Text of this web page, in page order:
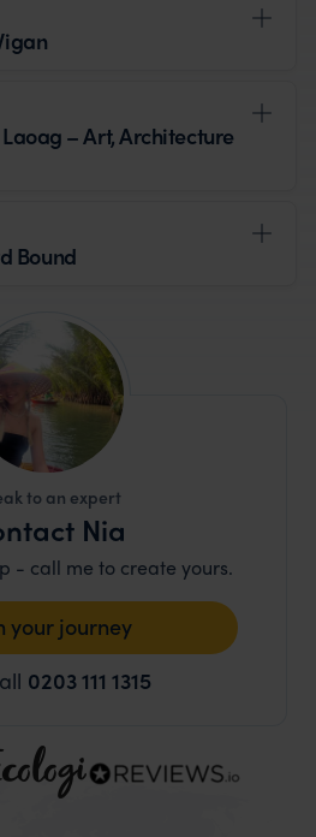
– Art, Architecture
Bound
to an expert
Nia
- call me to create yours.
your journey
0203 111 1315